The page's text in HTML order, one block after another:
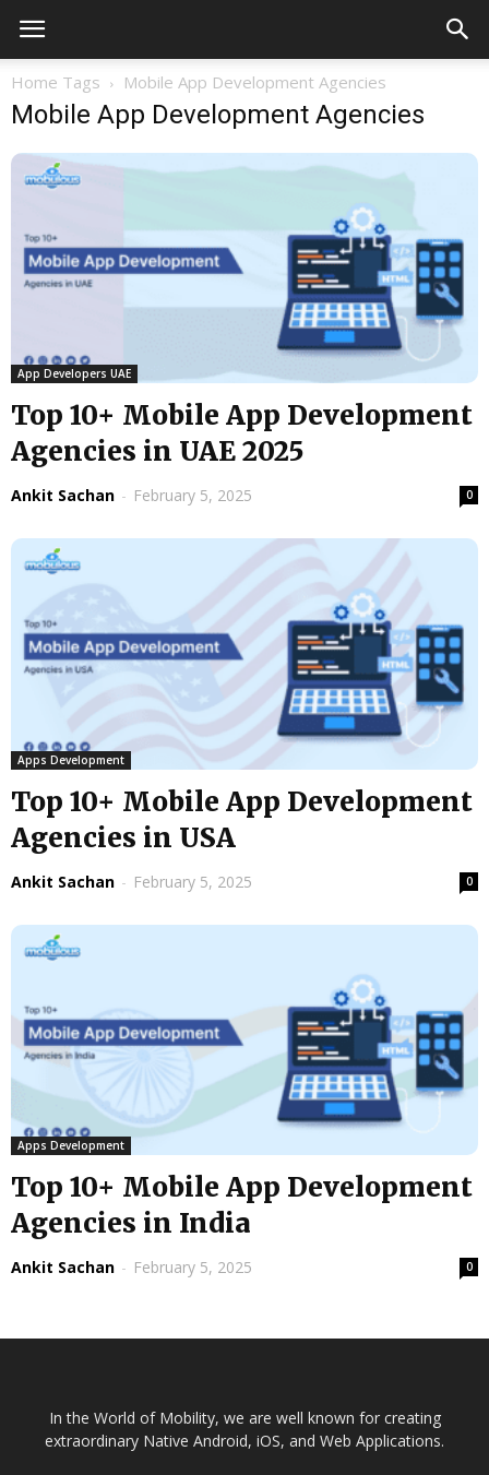
Home Tags Mobile App Development Agencies
Mobile App Development Agencies
App Developers UAE
Top 10+ Mobile App Development
Agencies in UAE 2025
Ankit Sachan - February 5, 2025 0
Apps Development
Top 10+ Mobile App Development
Agencies in USA
Ankit Sachan - February 5, 2025 0
Apps Development
Top 10+ Mobile App Development
Agencies in India
Ankit Sachan - February 5, 2025 0
In the World of Mobility, we are well known for creating
extraordinary Native Android, iOS, and Web Applications.